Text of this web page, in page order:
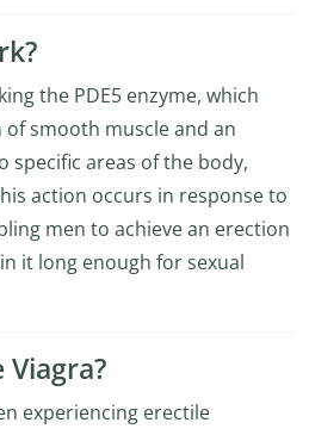
the PDE5 enzyme, which
smooth muscle and an
specific areas of the body,
action occurs in response to
men to achieve an erection
it long enough for sexual
Viagra?
experiencing erectile